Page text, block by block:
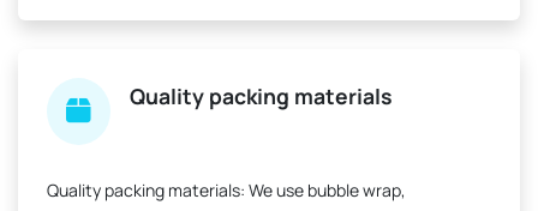
Quality packing materials
Quality packing materials: We use bubble wrap,